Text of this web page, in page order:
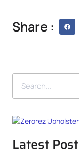
Share :
Latest Post